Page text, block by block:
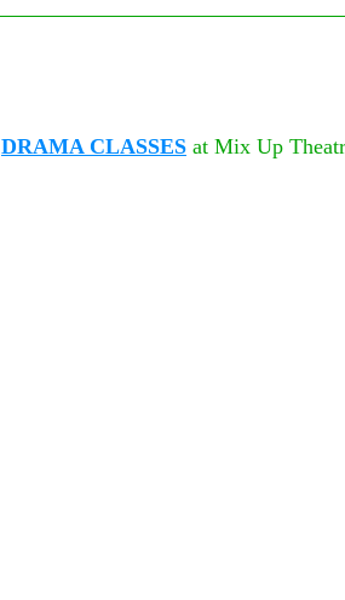
DRAMA CLASSES at Mix Up